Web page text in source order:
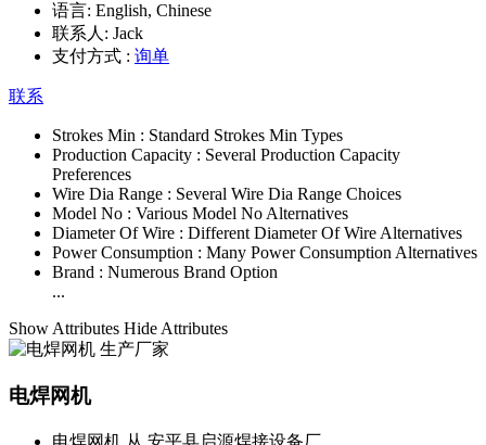
语言: English, Chinese
联系人: Jack
支付方式 : 询单
联系
Strokes Min : Standard Strokes Min Types
Production Capacity : Several Production Capacity
Preferences
Wire Dia Range : Several Wire Dia Range Choices
Model No : Various Model No Alternatives
Diameter Of Wire : Different Diameter Of Wire Alternatives
Power Consumption : Many Power Consumption Alternatives
Brand : Numerous Brand Option
...
Show Attributes Hide Attributes
电焊网机
电焊网机 从 安平县启源焊接设备厂